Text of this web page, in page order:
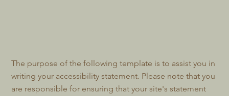
The purpose of the following template is to assist you in
writing your accessibility statement. Please note that you
are responsible for ensuring that your site's statement